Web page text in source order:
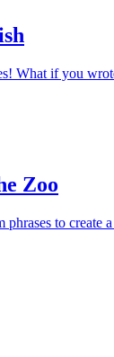
What if you
Zoo
phrases to create